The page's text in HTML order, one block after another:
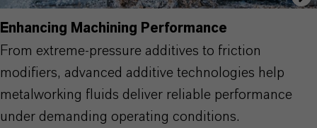
Enhancing Machining Performance
From extreme-pressure additives to friction
modifiers, advanced additive technologies help
metalworking fluids deliver reliable performance
under demanding operating conditions.